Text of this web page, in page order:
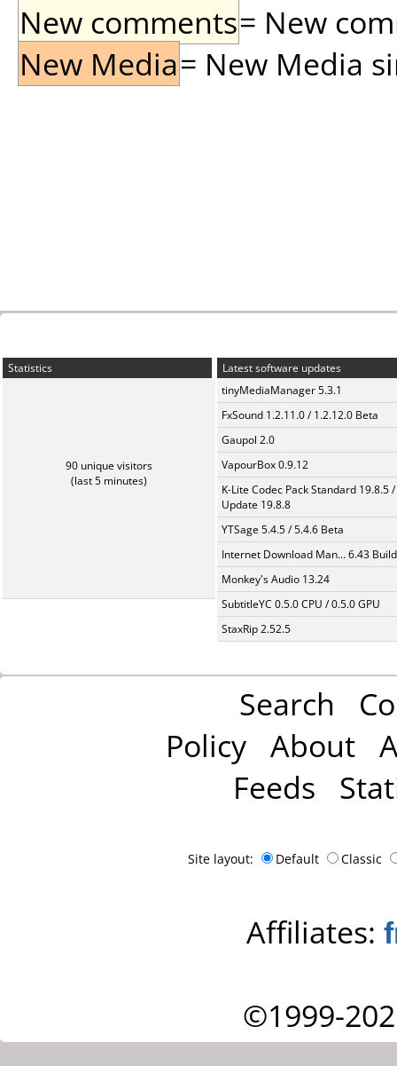
New comments= New
New Media= New Media
Statistics
90 unique visitors
(last 5 minutes)
Latest software updates
tinyMediaManager 5.3.1
FxSound 1.2.11.0 / 1.2.12.0 Beta
Gaupol 2.0
VapourBox 0.9.12
K-Lite Codec Pack Standard 19.8.5 /
Update 19.8.8
YTSage 5.4.5 / 5.4.6 Beta
Internet Download Man... 6.43
Monkey's Audio 13.24
SubtitleYC 0.5.0 CPU / 0.5.0 GPU
StaxRip 2.52.5
Search
Policy About
Feeds
Site layout: Default Classic
Affiliates:
©1999-